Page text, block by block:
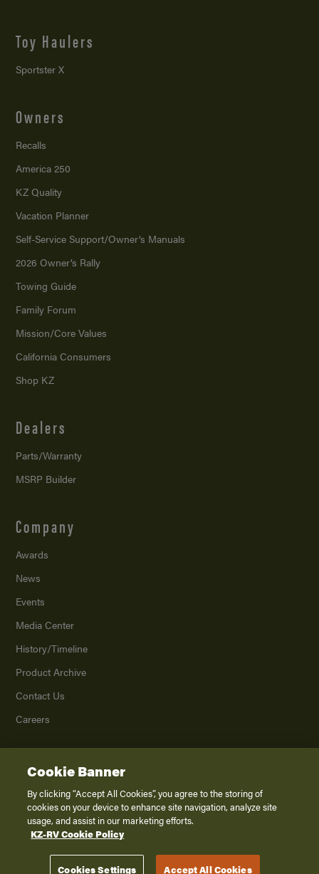
Toy Haulers
Sportster X
Owners
Recalls
America 250
KZ Quality
Vacation Planner
Self-Service Support/Owner’s Manuals
2026 Owner’s Rally
Towing Guide
Family Forum
Mission/Core Values
California Consumers
Shop KZ
Dealers
Parts/Warranty
MSRP Builder
Company
Awards
News
Events
Media Center
History/Timeline
Product Archive
Contact Us
Careers
2026K. Z., Inc., a subsidiary of THOR Industries, Inc. All Rights Reserved.
Privacy Policy
Terms of Service
Disclaimer
Cookie Banner
By clicking “Accept All Cookies”, you agree to the storing of
cookies on your device to enhance site navigation, analyze site
usage, and assist in our marketing efforts.
KZ-RV Cookie Policy
Cookies Settings Accept All Cookies